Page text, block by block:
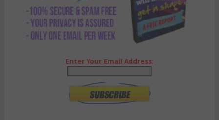
Enter Your Email Address: